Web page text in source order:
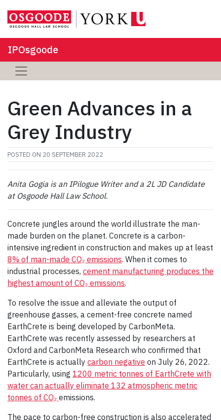
IPOsgoode
Green Advances in a
Grey Industry
POSTED ON 20 SEPTEMBER 2022
Anita Gogia is an IPilogue Writer and a 2L JD Candidate
at Osgoode Hall Law School.
Concrete jungles around the world illustrate the man-
made burden on the planet. Concrete is a carbon-
intensive ingredient in construction and makes up at least
8% of man-made CO₂ emissions. When it comes to
industrial processes, cement manufacturing produces the
highest amount of CO₂ emissions.
To resolve the issue and alleviate the output of
greenhouse gasses, a cement-free concrete named
EarthCrete is being developed by CarbonMeta.
EarthCrete was recently assessed by researchers at
Oxford and CarbonMeta Research who confirmed that
EarthCrete is actually carbon negative on July 26, 2022.
Particularly, using 1200 metric tonnes of EarthCrete with
water can actually eliminate 132 atmospheric metric
tonnes of CO₂ emissions.
The pace to carbon-free construction is also accelerated